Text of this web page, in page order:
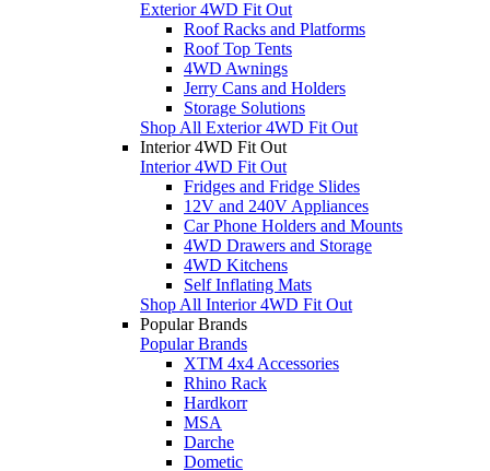
Exterior 4WD Fit Out
Roof Racks and Platforms
Roof Top Tents
4WD Awnings
Jerry Cans and Holders
Storage Solutions
Shop All Exterior 4WD Fit Out
Interior 4WD Fit Out
Interior 4WD Fit Out
Fridges and Fridge Slides
12V and 240V Appliances
Car Phone Holders and Mounts
4WD Drawers and Storage
4WD Kitchens
Self Inflating Mats
Shop All Interior 4WD Fit Out
Popular Brands
Popular Brands
XTM 4x4 Accessories
Rhino Rack
Hardkorr
MSA
Darche
Dometic